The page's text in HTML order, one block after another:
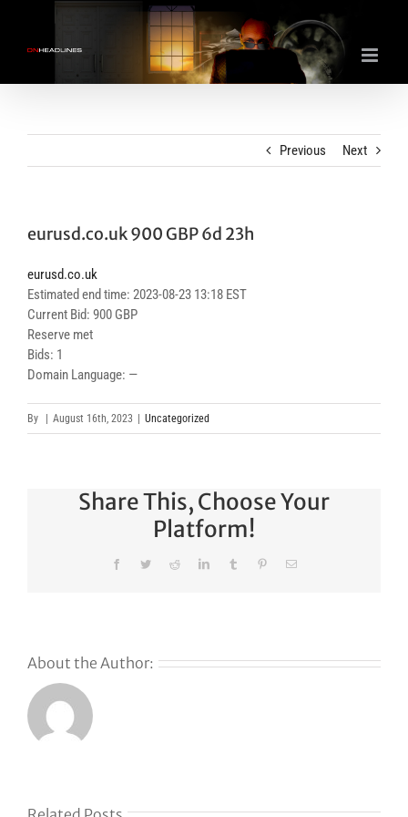
content
Previous Next
eurusd.co.uk 900 GBP 6d 23h
eurusd.co.uk
Estimated end time: 2023-08-23 13:18 EST
Current Bid: 900 GBP
Reserve met
Bids: 1
Domain Language: —
By August 16th, 2023 Uncategorized
Share This, Choose Your
Platform!
FacebookTwitterRedditLinkedInTumblr PinterestEmail
About the Author: